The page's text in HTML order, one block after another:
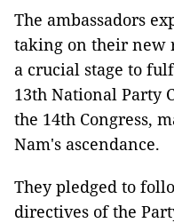
The ambassadors
taking on their new
a crucial stage to
13th National Party
the 14th Congress,
Nam's ascendance.
They pledged to
directives of the